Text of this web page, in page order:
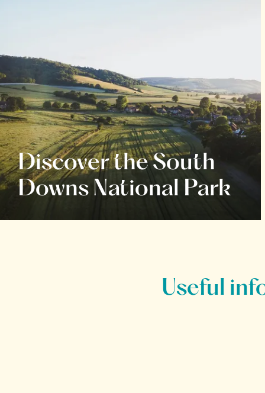
Discover the South
Downs National Park
Useful